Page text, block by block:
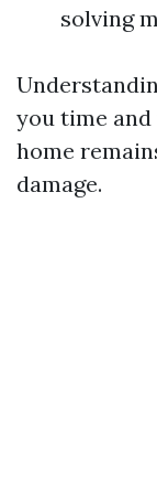
solving
you time
home
damage.